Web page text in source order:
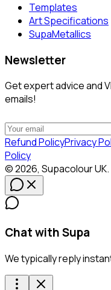
Templates
Art Specifications
SupaMetallics
Newsletter
Get expert advice and
emails!
Refund PolicyPrivacy
Policy
©2026, SupacolourUK.
Chat with Supa
We typically reply